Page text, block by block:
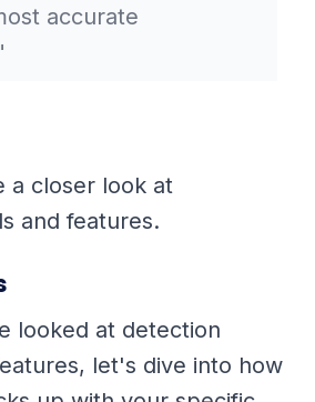
accurate
a closer look at
and features.
looked at detection
let's dive into how